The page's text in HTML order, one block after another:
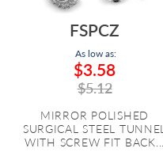
FSPCZ
As low as:
$3.58
$5.12
MIRROR POLISHED
SURGICAL STEEL TUNNEL
WITH SCREW FIT BACK...